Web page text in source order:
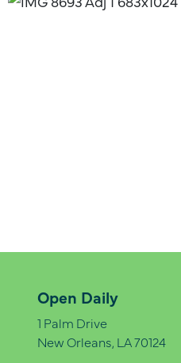
Open Daily
1 Palm Drive
New Orleans, LA 70124